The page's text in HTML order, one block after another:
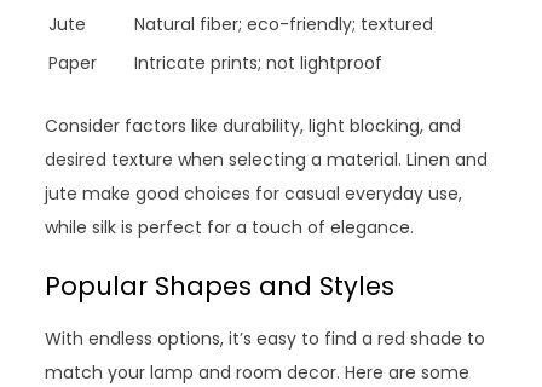
Jute
Natural fiber; eco-friendly; textured
Paper
Intricate prints; not lightproof
Consider factors like durability, light blocking, and
desired texture when selecting a material. Linen and
jute make good choices for casual everyday use,
while silk is perfect for a touch of elegance.
Popular Shapes and Styles
With endless options, it’s easy to find a red shade to
match your lamp and room decor. Here are some